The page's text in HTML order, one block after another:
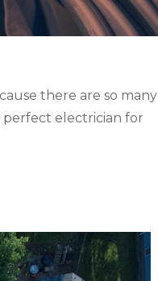
there are so many
perfect electrician for